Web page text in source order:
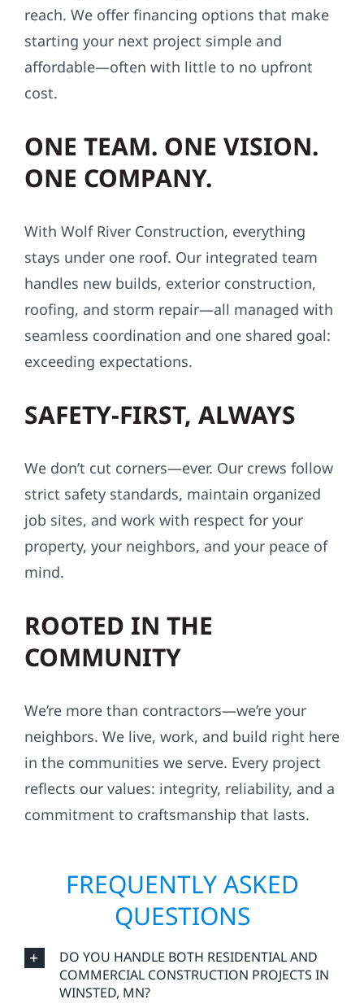
reach. We offer financing options that make
starting your next project simple and
affordable—often with little to no upfront
cost.
ONE TEAM. ONE VISION.
ONE COMPANY.
With Wolf River Construction, everything
stays under one roof. Our integrated team
handles new builds, exterior construction,
roofing, and storm repair—all managed with
seamless coordination and one shared goal:
exceeding expectations.
SAFETY-FIRST, ALWAYS
We don’t cut corners—ever. Our crews follow
strict safety standards, maintain organized
job sites, and work with respect for your
property, your neighbors, and your peace of
mind.
ROOTED IN THE
COMMUNITY
We’re more than contractors—we’re your
neighbors. We live, work, and build right here
in the communities we serve. Every project
reflects our values: integrity, reliability, and a
commitment to craftsmanship that lasts.
FREQUENTLY ASKED
QUESTIONS
DO YOU HANDLE BOTH RESIDENTIAL AND
COMMERCIAL CONSTRUCTION PROJECTS IN
WINSTED, MN?